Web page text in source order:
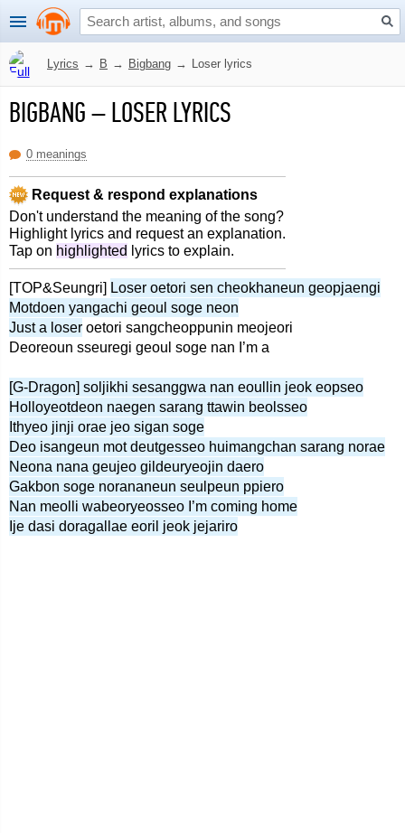
Lyrics → B → Bigbang → Loser lyrics
BIGBANG–LOSER LYRICS
0 meanings
Request & respond explanations
Don't understand the meaning of the song?
Highlight lyrics and request an explanation.
Tap on highlighted lyrics to explain.
[TOP&Seungri] Loser oetori sen cheokhaneun geopjaengi
Motdoen yangachi geoul soge neon
Just a loser oetori sangcheoppunin meojeori
Deoreoun sseuregi geoul soge nan I’m a
[G-Dragon] soljikhi sesanggwa nan eoullin jeok eopseo
Holloyeotdeon naegen sarang ttawin beolsseo
Ithyeo jinji orae jeo sigan soge
Deo isangeun mot deutgesseo huimangchan sarang norae
Neona nana geujeo gildeuryeojin daero
Gakbon soge norananeun seulpeun ppiero
Nan meolli wabeoryeosseo I’m coming home
Ije dasi doragallae eoril jeok jejariro